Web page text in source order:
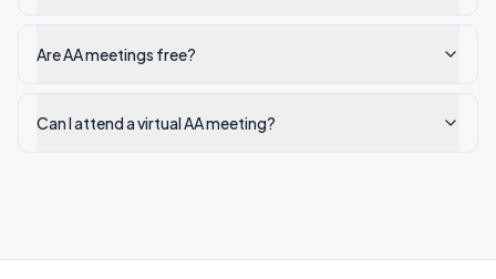
Are AA meetings free?
Can I attend a virtual AA meeting?